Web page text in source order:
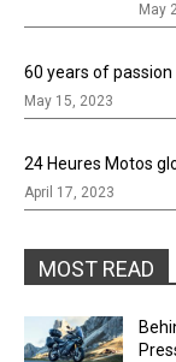
May
60 years of passion
May 15, 2023
24 Heures Motos
April 17, 2023
MOST READ